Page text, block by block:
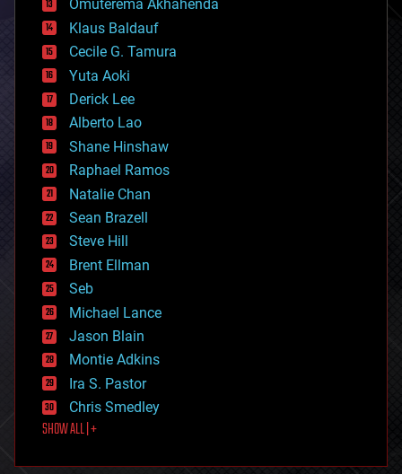
cryptocurrencies
cybercrime/malcode
cyborgs
defense
disruptive technology
driverless cars
drones
economics
education
electronics
employment
encryption
energy
engineering
entertainment
environmental
ethics
events
evolution
existential risks
exoskeleton
finance
first contact
food
futurism
Omuterema Akhahenda
Klaus Baldauf
Cecile G. Tamura
Yuta Aoki
Derick Lee
Alberto Lao
Shane Hinshaw
Raphael Ramos
Natalie Chan
Sean Brazell
Steve Hill
Brent Ellman
Seb
Michael Lance
Jason Blain
Montie Adkins
Ira S. Pastor
Chris Smedley
SHOW ALL | +